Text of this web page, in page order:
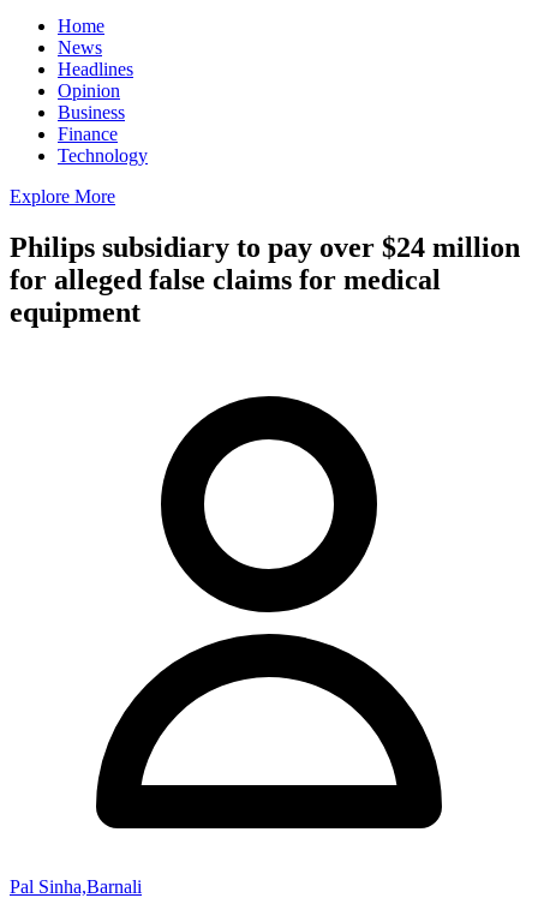
Home
News
Headlines
Opinion
Business
Finance
Technology
Explore More
Philips subsidiary to pay over $24 million
for alleged false claims for medical
equipment
Pal Sinha,Barnali